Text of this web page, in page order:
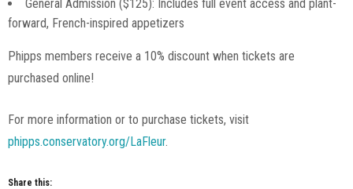
General Admission ($125): Includes full event access and plant-
forward, French-inspired appetizers
Phipps members receive a 10% discount when tickets are
purchased online!
For more information or to purchase tickets, visit
phipps.conservatory.org/LaFleur.
Share this: